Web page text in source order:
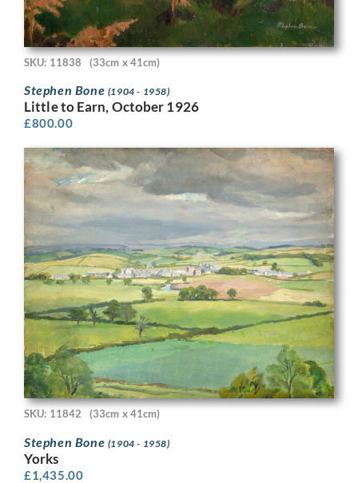
SKU: 11838 (33cm x 41cm)
Stephen Bone (1904 - 1958)
Little to Earn, October 1926
£800.00
SKU: 11842 (33cm x 41cm)
Stephen Bone (1904 - 1958)
Yorks
£1,435.00